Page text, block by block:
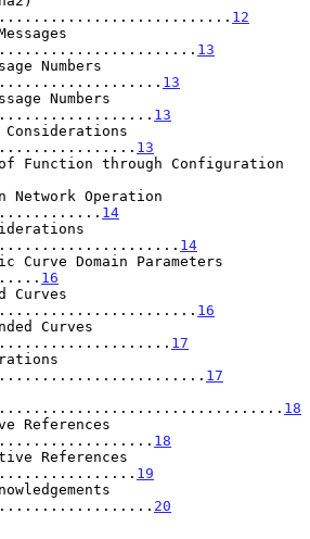
12
13
Numbers
13
Numbers
13
13
Function through Configuration
Network Operation
14
14
Curve Domain Parameters
16
Curves
16
Curves
17
17
18
References
18
References
19
20